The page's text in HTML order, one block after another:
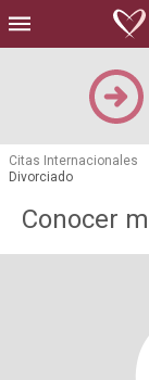
Citas Internacionales
Divorciado
Conocer